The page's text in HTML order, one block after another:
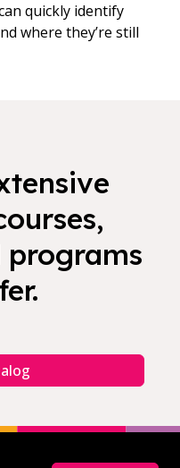
quickly identify
where they’re still